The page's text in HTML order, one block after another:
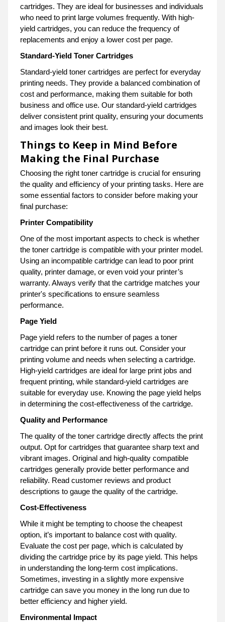
cartridges. They are ideal for businesses and individuals
who need to print large volumes frequently. With high-
yield cartridges, you can reduce the frequency of
replacements and enjoy a lower cost per page.
Standard-Yield Toner Cartridges
Standard-yield toner cartridges are perfect for everyday
printing needs. They provide a balanced combination of
cost and performance, making them suitable for both
business and office use. Our standard-yield cartridges
deliver consistent print quality, ensuring your documents
and images look their best.
Things to Keep in Mind Before
Making the Final Purchase
Choosing the right toner cartridge is crucial for ensuring
the quality and efficiency of your printing tasks. Here are
some essential factors to consider before making your
final purchase:
Printer Compatibility
One of the most important aspects to check is whether
the toner cartridge is compatible with your printer model.
Using an incompatible cartridge can lead to poor print
quality, printer damage, or even void your printer’s
warranty. Always verify that the cartridge matches your
printer's specifications to ensure seamless
performance.
Page Yield
Page yield refers to the number of pages a toner
cartridge can print before it runs out. Consider your
printing volume and needs when selecting a cartridge.
High-yield cartridges are ideal for large print jobs and
frequent printing, while standard-yield cartridges are
suitable for everyday use. Knowing the page yield helps
in determining the cost-effectiveness of the cartridge.
Quality and Performance
The quality of the toner cartridge directly affects the print
output. Opt for cartridges that guarantee sharp text and
vibrant images. Original and high-quality compatible
cartridges generally provide better performance and
reliability. Read customer reviews and product
descriptions to gauge the quality of the cartridge.
Cost-Effectiveness
While it might be tempting to choose the cheapest
option, it’s important to balance cost with quality.
Evaluate the cost per page, which is calculated by
dividing the cartridge price by its page yield. This helps
in understanding the long-term cost implications.
Sometimes, investing in a slightly more expensive
cartridge can save you money in the long run due to
better efficiency and higher yield.
Environmental Impact